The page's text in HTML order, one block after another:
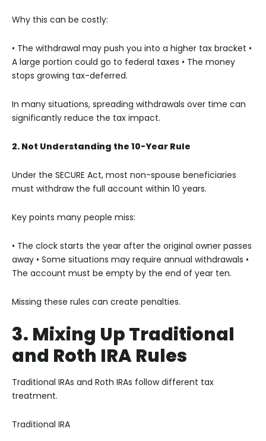
Why this can be costly:
• The withdrawal may push you into a higher tax bracket •
A large portion could go to federal taxes • The money
stops growing tax-deferred.
In many situations, spreading withdrawals over time can
significantly reduce the tax impact.
2. Not Understanding the 10-Year Rule
Under the SECURE Act, most non-spouse beneficiaries
must withdraw the full account within 10 years.
Key points many people miss:
• The clock starts the year after the original owner passes
away • Some situations may require annual withdrawals •
The account must be empty by the end of year ten.
Missing these rules can create penalties.
3. Mixing Up Traditional
and Roth IRA Rules
Traditional IRAs and Roth IRAs follow different tax
treatment.
Traditional IRA